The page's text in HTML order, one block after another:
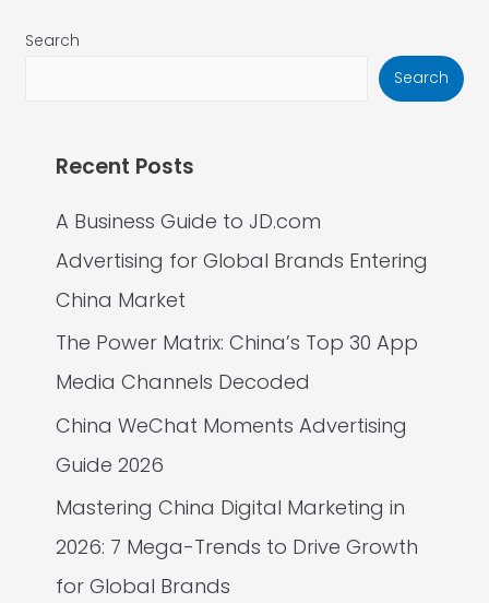
Search
Search
Recent Posts
A Business Guide to JD.com
Advertising for Global Brands Entering
China Market
The Power Matrix: China’s Top 30 App
Media Channels Decoded
China WeChat Moments Advertising
Guide 2026
Mastering China Digital Marketing in
2026: 7 Mega-Trends to Drive Growth
for Global Brands